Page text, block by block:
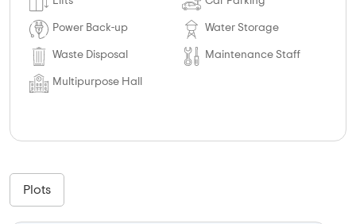
Power Back-up Water Storage
Waste Disposal Maintenance Staff
Multipurpose Hall
Plots